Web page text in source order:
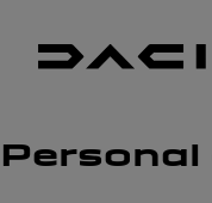
Dacia
Good